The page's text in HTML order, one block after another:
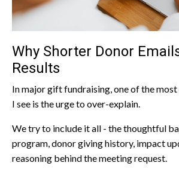
Why Shorter Donor
Results
In major gift fundraising, one of the
I see is the urge to over-explain.
We try to include it all - the thoughtful
program, donor giving history, impact
reasoning behind the meeting request.